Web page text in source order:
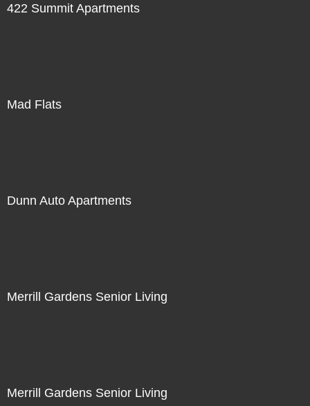
422 Summit Apartments
Mad Flats
Dunn Auto Apartments
Merrill Gardens Senior Living
Merrill Gardens Senior Living